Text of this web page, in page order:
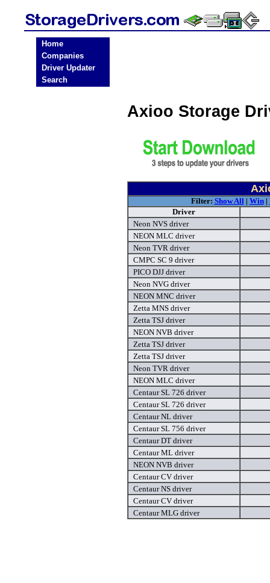
Home
Companies
Driver Updater
Search
Axioo Storage
Filter: Show All| Win|
Driver
Neon NVS driver
NEON MLC driver
Neon TVR driver
CMPC SC 9 driver
PICO DJJ driver
Neon NVG driver
NEON MNC driver
Zetta MNS driver
Zetta TSJ driver
NEON NVB driver
Zetta TSJ driver
Zetta TSJ driver
Neon TVR driver
NEON MLC driver
Centaur SL 726 driver
Centaur SL 726 driver
Centaur NL driver
Centaur SL 756 driver
Centaur DT driver
Centaur ML driver
NEON NVB driver
Centaur CV driver
Centaur NS driver
Centaur CV driver
Centaur MLG driver